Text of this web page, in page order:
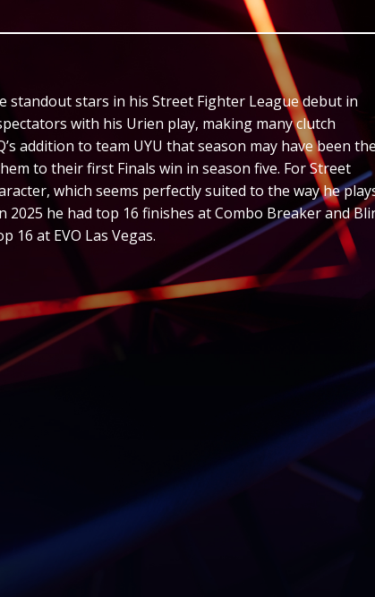
standout stars in his Street Fighter League debut in
with his Urien play, making many clutch
addition to team UYU that season may have been the
to their first Finals win in season five. For Street
which seems perfectly suited to the way he
he had top 16 finishes at Combo Breaker and
16 at EVO Las Vegas.